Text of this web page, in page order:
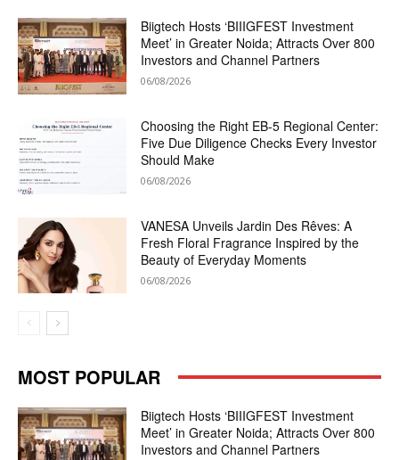
Biigtech Hosts ‘BIIIGFEST Investment
Meet’ in Greater Noida; Attracts Over 800
Investors and Channel Partners
06/08/2026
Choosing the Right EB-5 Regional Center:
Five Due Diligence Checks Every Investor
Should Make
06/08/2026
VANESA Unveils Jardin Des Rêves: A
Fresh Floral Fragrance Inspired by the
Beauty of Everyday Moments
06/08/2026
MOST POPULAR
Biigtech Hosts ‘BIIIGFEST Investment
Meet’ in Greater Noida; Attracts Over 800
Investors and Channel Partners